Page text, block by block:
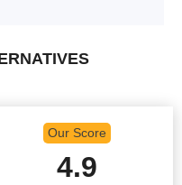
Our Score
4.9